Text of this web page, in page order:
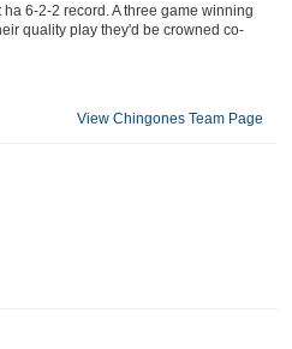
6-2-2 record. A three game winning
quality play they'd be crowned co-
View Chingones Team Page